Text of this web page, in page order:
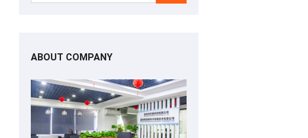
ABOUT COMPANY